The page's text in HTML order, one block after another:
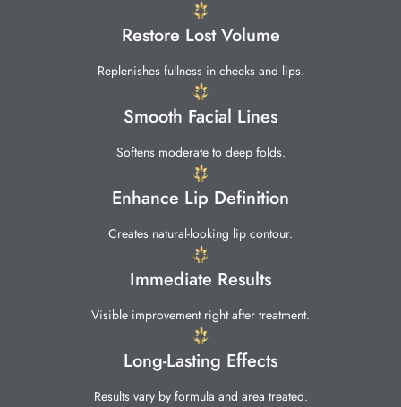
Restore Lost Volume
Replenishes fullness in cheeks and lips.
Smooth Facial Lines
Softens moderate to deep folds.
Enhance Lip Definition
Creates natural-looking lip contour.
Immediate Results
Visible improvement right after treatment.
Long-Lasting Effects
Results vary by formula and area treated.